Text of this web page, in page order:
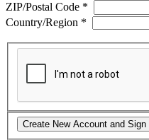
ZIP/Postal Code *
Country/Region *